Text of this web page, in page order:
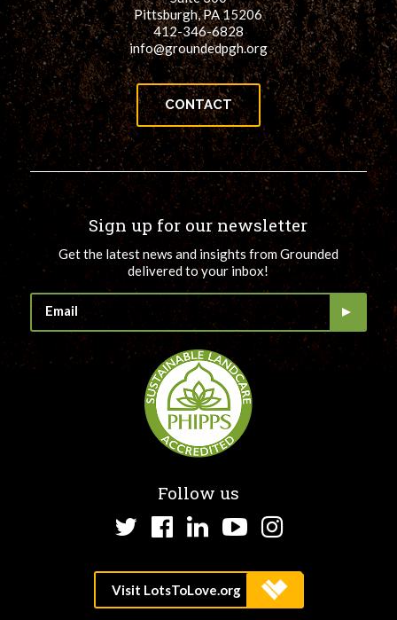
Pittsburgh, PA 15206
412-346-6828
info@groundedpgh.org
CONTACT
Sign up for our newsletter
Get the latest news and insights from Grounded
delivered to your inbox!
Follow us
TwitterFacebook
LinkedInYouTube
Instagram